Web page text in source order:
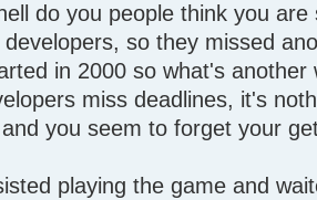
do you people think you
so they missed
in 2000 so what's another
miss deadlines, it's
you seem to forget your
playing the game and